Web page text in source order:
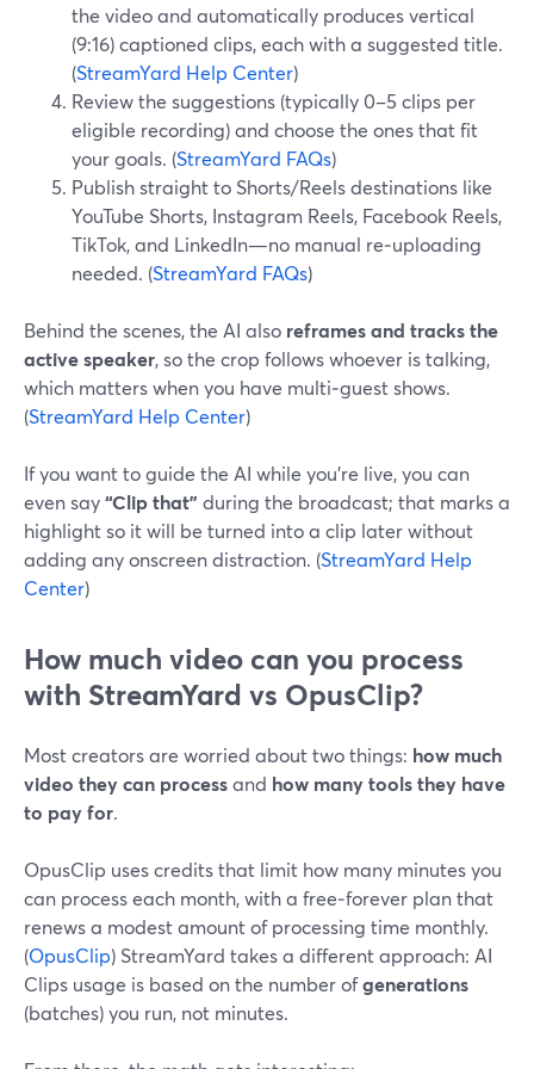
the video and automatically produces vertical
(9:16) captioned clips, each with a suggested title.
(StreamYard Help Center)
Review the suggestions (typically 0–5 clips per
eligible recording) and choose the ones that fit
your goals. (StreamYard FAQs)
Publish straight to Shorts/Reels destinations like
YouTube Shorts, Instagram Reels, Facebook Reels,
TikTok, and LinkedIn—no manual re‑uploading
needed. (StreamYard FAQs)
Behind the scenes, the AI also reframes and tracks the
active speaker, so the crop follows whoever is talking,
which matters when you have multi‑guest shows.
(StreamYard Help Center)
If you want to guide the AI while you’re live, you can
even say“Clip that” during the broadcast; that marks a
highlight so it will be turned into a clip later without
adding any onscreen distraction. (StreamYard Help
Center)
How much video can you process
with StreamYard vs OpusClip?
Most creators are worried about two things: how much
video they can processand how many tools they have
to pay for.
OpusClip uses credits that limit how many minutes you
can process each month, with a free‑forever plan that
renews a modest amount of processing time monthly.
(OpusClip) StreamYard takes a different approach: AI
Clips usage is based on the number ofgenerations
(batches) you run, not minutes.